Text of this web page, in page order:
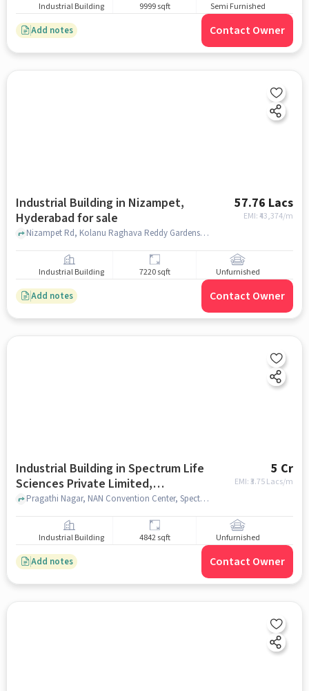
Industrial Building 9999 sqft Semi Furnished
Add notes Contact Owner
Industrial Building in Nizampet,
Hyderabad for sale
57.76 Lacs
EMI: ₹43,374/m
Nizampet Rd, Kolanu Raghava Reddy Gardens a/c, Nizampet, hyderabad
Industrial Building 7220 sqft Unfurnished
Add notes Contact Owner
Industrial Building in Spectrum Life
Sciences Private Limited,
Hyderabad for sale
5 Cr
EMI: ₹3.75 Lacs/m
Pragathi Nagar, NAN Convention Center, Spectrum Life Sciences Private Limited, hyderabad
Industrial Building 4842 sqft Unfurnished
Add notes Contact Owner